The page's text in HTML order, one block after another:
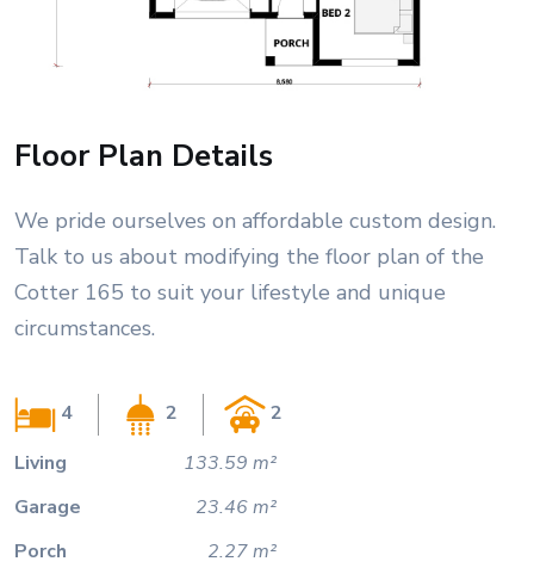
Floor Plan Details
We pride ourselves on affordable custom design.
Talk to us about modifying the floor plan of the
Cotter 165 to suit your lifestyle and unique
circumstances.
4 2
2
Living
133.59 m²
Garage
23.46 m²
Porch
2.27 m²